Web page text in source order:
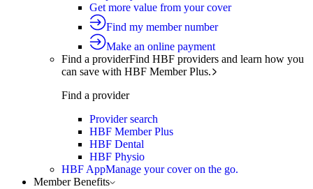
Get more value from your cover
Find my member number
Make an online payment
Find a providerFind HBF providers and learn how you
can save with HBF Member Plus.
Find a provider
Provider search
HBF Member Plus
HBF Dental
HBF Physio
HBF AppManage your cover on the go.
Member Benefits